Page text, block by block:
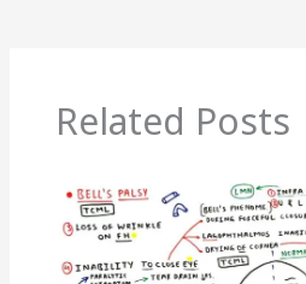
Related Posts